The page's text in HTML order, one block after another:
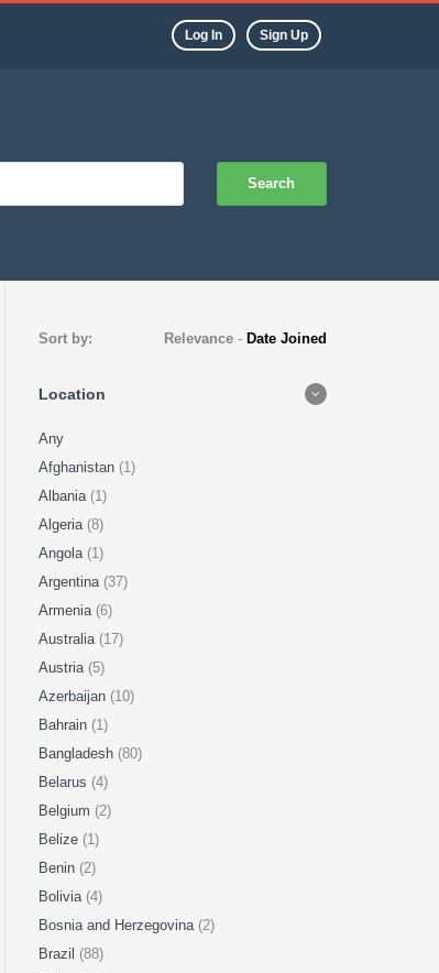
Log In Sign Up
Search
Sort by: Relevance - Date Joined
Location
Any
Afghanistan (1)
Albania (1)
Algeria (8)
Angola (1)
Argentina (37)
Armenia (6)
Australia (17)
Austria (5)
Azerbaijan (10)
Bahrain (1)
Bangladesh (80)
Belarus (4)
Belgium (2)
Belize (1)
Benin (2)
Bolivia (4)
Bosnia and Herzegovina (2)
Brazil (88)